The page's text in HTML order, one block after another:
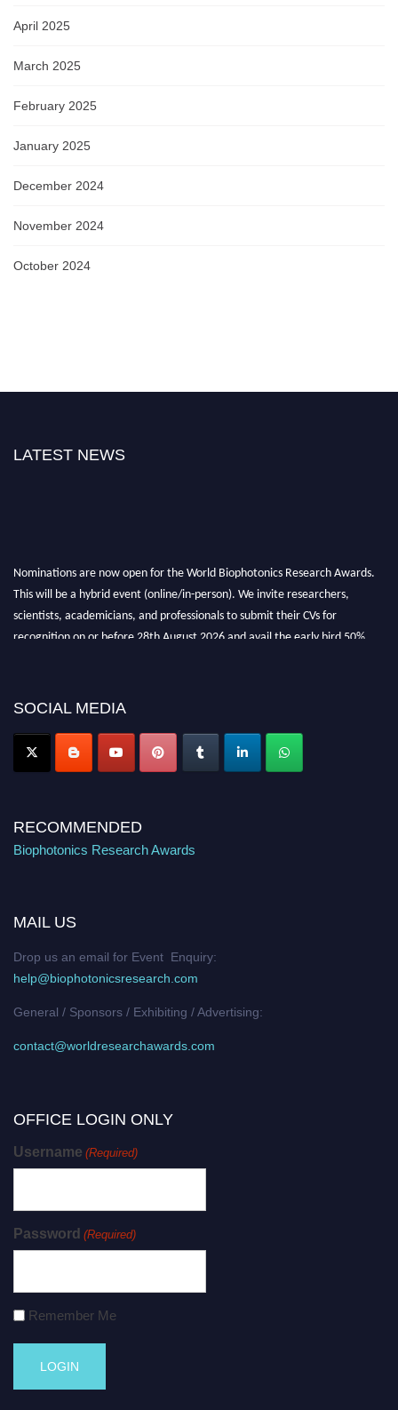
April 2025
March 2025
February 2025
January 2025
December 2024
November 2024
October 2024
LATEST NEWS
Nominations are now open for the World Biophotonics Research Awards.
This will be a hybrid event (online/in-person). We invite researchers,
scientists, academicians, and professionals to submit their CVs for
recognition on or before 28th August 2026 and avail the early bird 50%
SOCIAL MEDIA
RECOMMENDED
Biophotonics Research Awards
MAIL US
Drop us an email for Event Enquiry:
help@biophotonicsresearch.com
General / Sponsors / Exhibiting / Advertising:
contact@worldresearchawards.com
OFFICE LOGIN ONLY
Username (Required)
Password (Required)
Remember Me